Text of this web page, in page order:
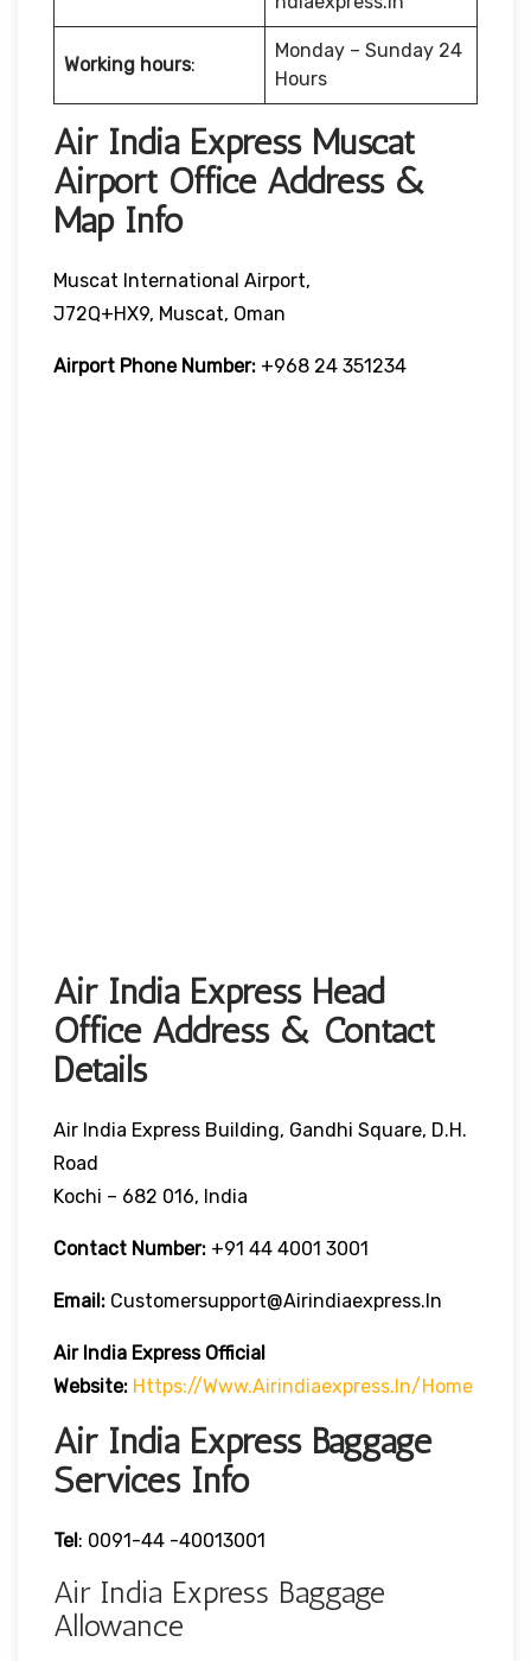
Working hours:
Monday – Sunday 24
Hours
Air India Express Muscat
Airport Office Address &
Map Info
Muscat International Airport,
J72Q+HX9, Muscat, Oman
Airport Phone Number: +968 24 351234
Air India Express Head
Office Address & Contact
Details
Air India Express Building, Gandhi Square, D.H.
Road
Kochi – 682 016, India
Contact Number: +91 44 4001 3001
Email: Customersupport@airindiaexpress.in
Air India Express Official
Website: Https://www.airindiaexpress.in/home
Air India Express Baggage
Services Info
Tel: 0091-44 -40013001
Air India Express Baggage
Allowance